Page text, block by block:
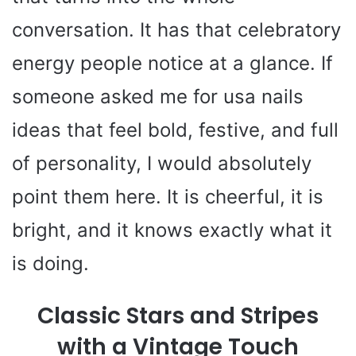
V
i
d
e
o
conversation. It has that celebratory
energy people notice at a glance. If
someone asked me for usa nails
ideas that feel bold, festive, and full
of personality, I would absolutely
point them here. It is cheerful, it is
bright, and it knows exactly what it
is doing.
Classic Stars and Stripes
with a Vintage Touch